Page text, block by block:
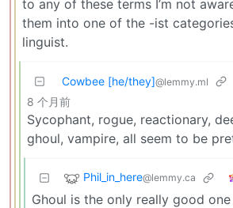
to any of these terms I’m not
them into one of the -ist
linguist.
Cowbee [he/they]@lemmy.ml
8 个月前
Sycophant, rogue, reactionary,
ghoul, vampire, all seem to be
Phil_in_here@lemmy.ca
Ghoul is the only really good